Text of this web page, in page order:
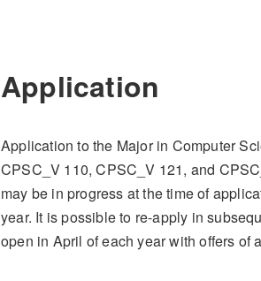
Application
Application to the Major in Computer
CPSC_V 110, CPSC_V 121, and
may be in progress at the time of
year. It is possible to re-apply in
open in April of each year with offers of